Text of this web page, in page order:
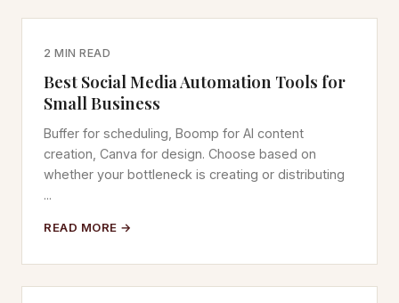
2 MIN READ
Best Social Media Automation Tools for
Small Business
Buffer for scheduling, Boomp for AI content
creation, Canva for design. Choose based on
whether your bottleneck is creating or distributing
...
READ MORE →